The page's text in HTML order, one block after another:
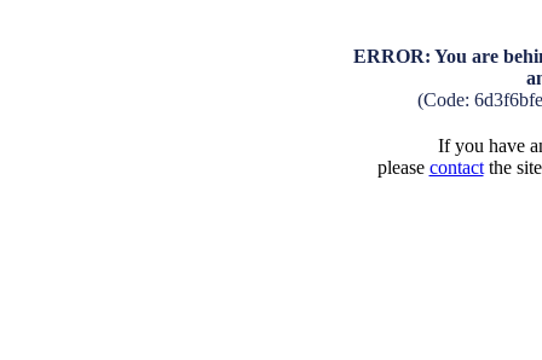
ERROR: You are
(Code:
If you have
please contactthe